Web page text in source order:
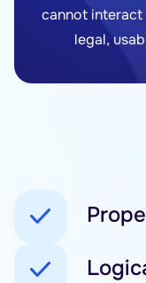
cannot
legal,